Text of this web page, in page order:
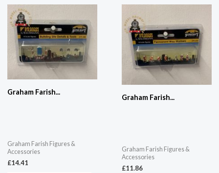
Graham Farish...
Graham Farish Figures &
Accessories
£14.41
Graham Farish...
Graham Farish Figures &
Accessories
£11.86